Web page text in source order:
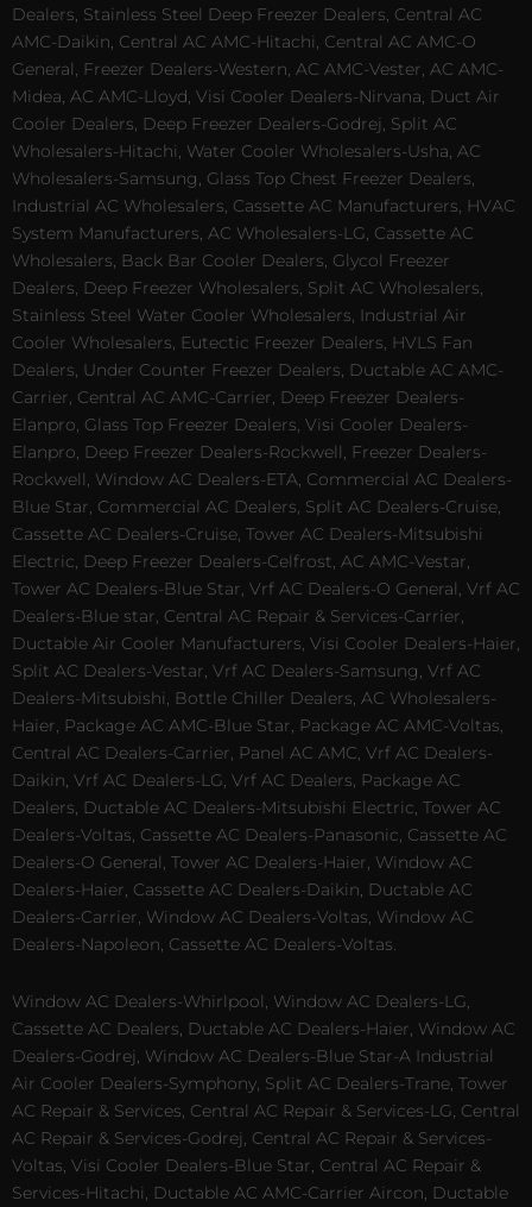
Dealers, Stainless Steel Deep Freezer Dealers, Central AC
AMC-Daikin, Central AC AMC-Hitachi, Central AC AMC-O
General, Freezer Dealers-Western, AC AMC-Vester, AC AMC-
Midea, AC AMC-Lloyd, Visi Cooler Dealers-Nirvana, Duct Air
Cooler Dealers, Deep Freezer Dealers-Godrej, Split AC
Wholesalers-Hitachi, Water Cooler Wholesalers-Usha, AC
Wholesalers-Samsung, Glass Top Chest Freezer Dealers,
Industrial AC Wholesalers, Cassette AC Manufacturers, HVAC
System Manufacturers, AC Wholesalers-LG, Cassette AC
Wholesalers, Back Bar Cooler Dealers, Glycol Freezer
Dealers, Deep Freezer Wholesalers, Split AC Wholesalers,
Stainless Steel Water Cooler Wholesalers, Industrial Air
Cooler Wholesalers, Eutectic Freezer Dealers, HVLS Fan
Dealers, Under Counter Freezer Dealers, Ductable AC AMC-
Carrier, Central AC AMC-Carrier, Deep Freezer Dealers-
Elanpro, Glass Top Freezer Dealers, Visi Cooler Dealers-
Elanpro, Deep Freezer Dealers-Rockwell, Freezer Dealers-
Rockwell, Window AC Dealers-ETA, Commercial AC Dealers-
Blue Star, Commercial AC Dealers, Split AC Dealers-Cruise,
Cassette AC Dealers-Cruise, Tower AC Dealers-Mitsubishi
Electric, Deep Freezer Dealers-Celfrost, AC AMC-Vestar,
Tower AC Dealers-Blue Star, Vrf AC Dealers-O General, Vrf AC
Dealers-Blue star, Central AC Repair & Services-Carrier,
Ductable Air Cooler Manufacturers, Visi Cooler Dealers-Haier,
Split AC Dealers-Vestar, Vrf AC Dealers-Samsung, Vrf AC
Dealers-Mitsubishi, Bottle Chiller Dealers, AC Wholesalers-
Haier, Package AC AMC-Blue Star, Package AC AMC-Voltas,
Central AC Dealers-Carrier, Panel AC AMC, Vrf AC Dealers-
Daikin, Vrf AC Dealers-LG, Vrf AC Dealers, Package AC
Dealers, Ductable AC Dealers-Mitsubishi Electric, Tower AC
Dealers-Voltas, Cassette AC Dealers-Panasonic, Cassette AC
Dealers-O General, Tower AC Dealers-Haier, Window AC
Dealers-Haier, Cassette AC Dealers-Daikin, Ductable AC
Dealers-Carrier, Window AC Dealers-Voltas, Window AC
Dealers-Napoleon, Cassette AC Dealers-Voltas.
Window AC Dealers-Whirlpool, Window AC Dealers-LG,
Cassette AC Dealers, Ductable AC Dealers-Haier, Window AC
Dealers-Godrej, Window AC Dealers-Blue Star-A Industrial
Air Cooler Dealers-Symphony, Split AC Dealers-Trane, Tower
AC Repair & Services, Central AC Repair & Services-LG, Central
AC Repair & Services-Godrej, Central AC Repair & Services-
Voltas, Visi Cooler Dealers-Blue Star, Central AC Repair &
Services-Hitachi, Ductable AC AMC-Carrier Aircon, Ductable